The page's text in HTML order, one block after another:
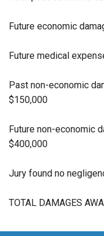
Future economic
Future medical
Past non-economic
$150,000
Future non-economic
$400,000
Jury found no
TOTAL DAMAGES